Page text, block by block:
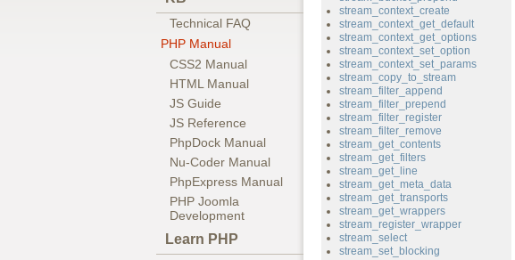
Technical FAQ
PHP Manual
CSS2 Manual
HTML Manual
JS Guide
JS Reference
PhpDock Manual
Nu-Coder Manual
PhpExpress Manual
PHP Joomla
Development
Learn PHP
stream_context_create
stream_context_get_default
stream_context_get_options
stream_context_set_option
stream_context_set_params
stream_copy_to_stream
stream_filter_append
stream_filter_prepend
stream_filter_register
stream_filter_remove
stream_get_contents
stream_get_filters
stream_get_line
stream_get_meta_data
stream_get_transports
stream_get_wrappers
stream_register_wrapper
stream_select
stream_set_blocking